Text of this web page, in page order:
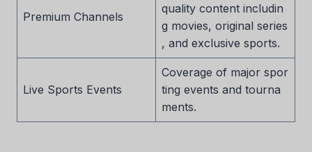
Premium Channels
quality content includin
g movies, original series
, and exclusive sports.
Live Sports Events
Coverage of major spor
ting events and tourna
ments.